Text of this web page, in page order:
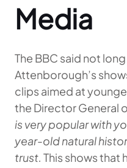
Media
The BBC said not
Attenborough’s
clips aimed at
the Director General
is very popular with
year-old natural
trust. This shows that